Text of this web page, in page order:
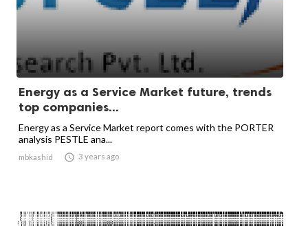
Energy as a Service Market future, trends
top companies...
Energy as a Service Market report comes with the PORTER
analysis PESTLE ana...
mbkashid  3 years ago